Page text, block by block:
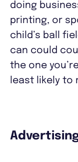
doing
printing, or
child’s ball
can could
the one
least likely to